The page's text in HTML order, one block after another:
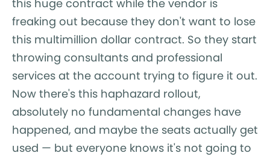
this huge contract while the vendor is
freaking out because they don't want to lose
this multimillion dollar contract. So they start
throwing consultants and professional
services at the account trying to figure it out.
Now there's this haphazard rollout,
absolutely no fundamental changes have
happened, and maybe the seats actually get
used — but everyone knows it's not going to